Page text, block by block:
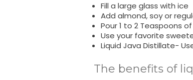
Fill a large glass with ice
Add almond, soy or
Pour 1 to 2 Teaspoons
Use your favorite
Liquid Java Distillate-
The benefits of